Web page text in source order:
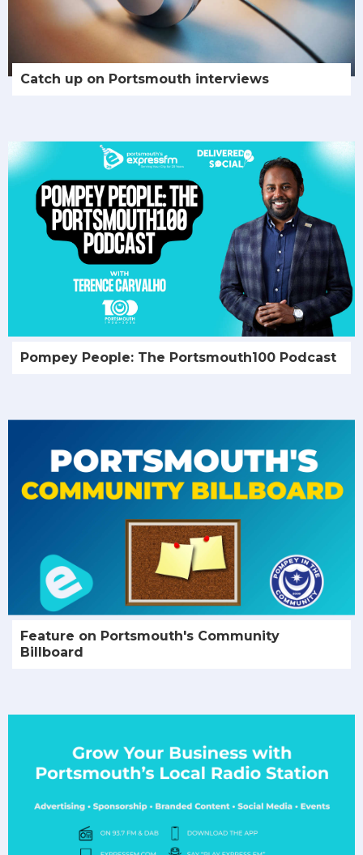
Catch up on Portsmouth interviews
Pompey People: The Portsmouth100 Podcast
Feature on Portsmouth's Community
Billboard